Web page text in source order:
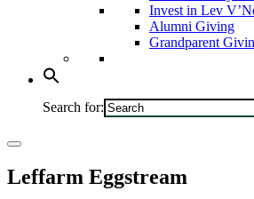
Invest in Lev
Alumni Giving
Grandparent
Search for:
Leffarm Eggstream